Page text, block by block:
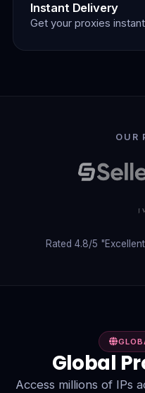
Instant Delivery
Get your proxies
OUR
Rated 4.8/5
Global
Access millions of IPs